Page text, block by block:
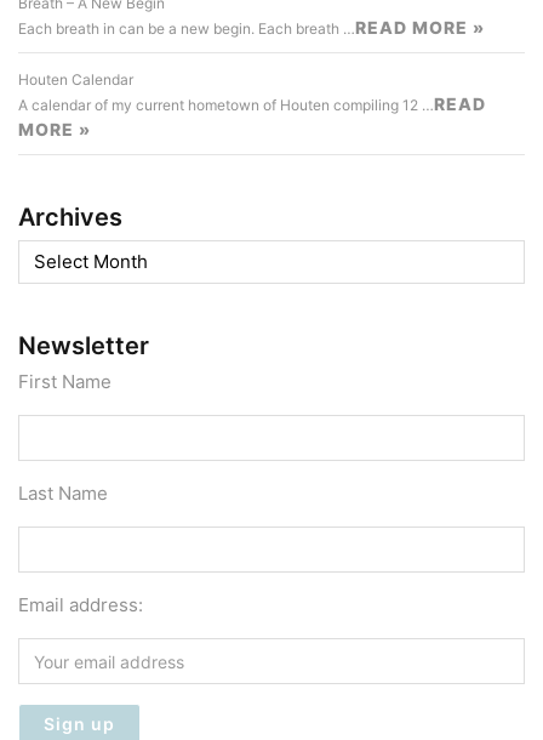
Each breath in can be a new begin. Each breath …READ MORE »
Houten Calendar
A calendar of my current hometown of Houten compiling 12 …READ
MORE »
Archives
Archives
Newsletter
First Name
Last Name
Email address: